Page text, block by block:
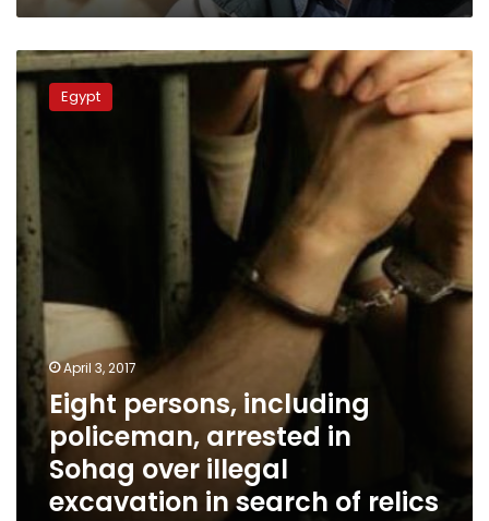
Eight
persons,
including
policeman,
over
illegal
excavation
search
relics
Egypt
April 3, 2017
Eight persons, including
policeman, arrested in
Sohag over illegal
excavation in search of relics